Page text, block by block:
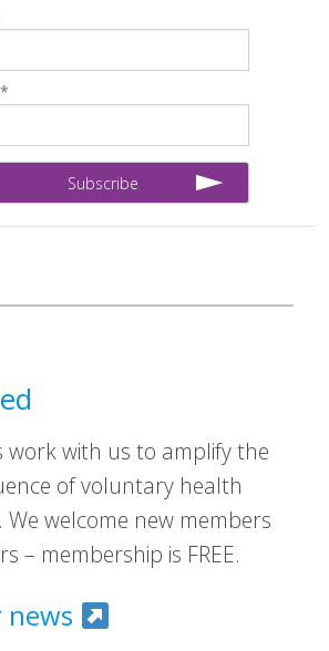
work with us to amplify the
of voluntary health
welcome new members
– membership is FREE.
news